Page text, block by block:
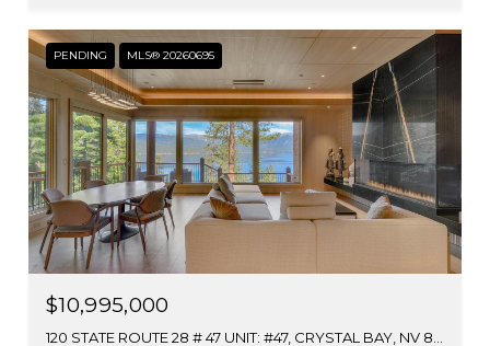
PENDING MLS® 20260695
$10,995,000